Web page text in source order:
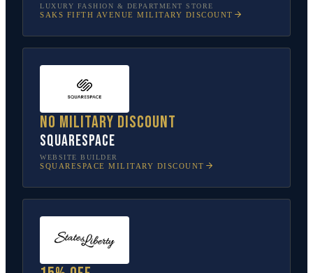
LUXURY FASHION & DEPARTMENT STORE
SAKS FIFTH AVENUE MILITARY DISCOUNT
No military discount
Squarespace
WEBSITE BUILDER
SQUARESPACE MILITARY DISCOUNT